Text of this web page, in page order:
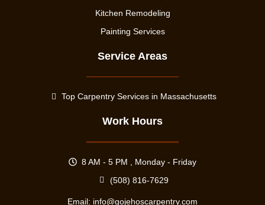
Kitchen Remodeling
Painting Services
Service Areas
Top Carpentry Services in Massachusetts
Work Hours
8 AM - 5 PM , Monday - Friday
(508) 816-7629
Email: info@gojehoscarpentry.com